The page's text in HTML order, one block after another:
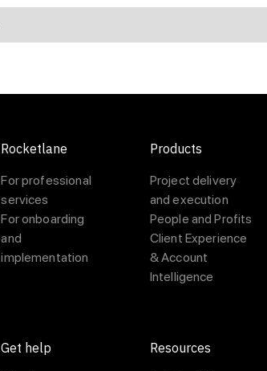
Rocketlane
For professional
services
For onboarding
and
implementation
Products
Project delivery
and execution
People and Profits
Client Experience
& Account
Intelligence
Get help Resources